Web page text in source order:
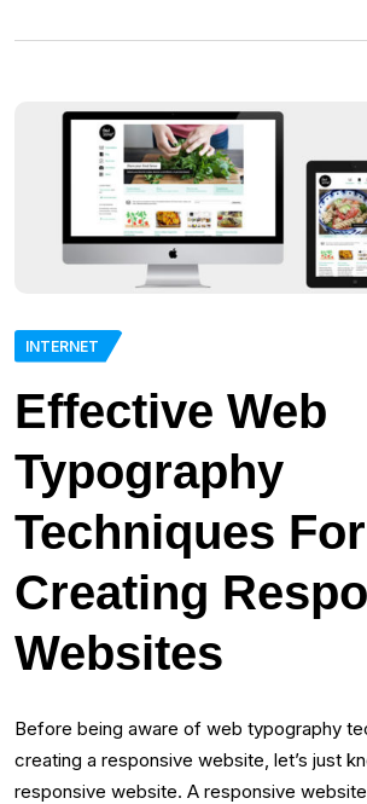
INTERNET
Effective Web
Typography
Techniques For
Creating
Websites
Before being aware of web typography
creating a responsive website, let’s just
responsive website. A responsive